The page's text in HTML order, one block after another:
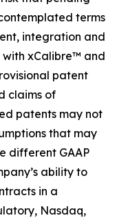
terms
integration and
xCalibre™ and
patent
claims of
patents may not
that may
different GAAP
ability to
in a
Nasdaq,